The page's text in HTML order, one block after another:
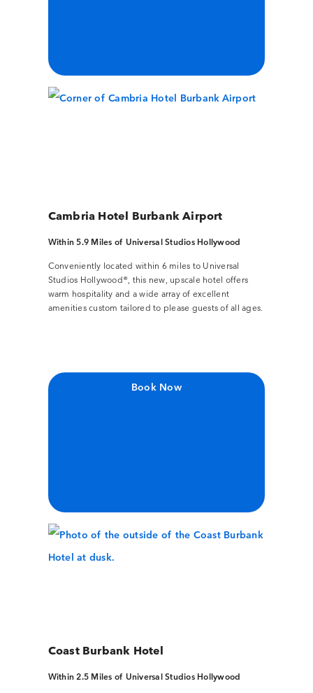
Cambria Hotel Burbank Airport
Within 5.9 Miles of Universal Studios Hollywood
Conveniently located within 6 miles to Universal
Studios Hollywood®, this new, upscale hotel offers
warm hospitality and a wide array of excellent
amenities custom tailored to please guests of all ages.
Book Now
Coast Burbank Hotel
Within 2.5 Miles of Universal Studios Hollywood